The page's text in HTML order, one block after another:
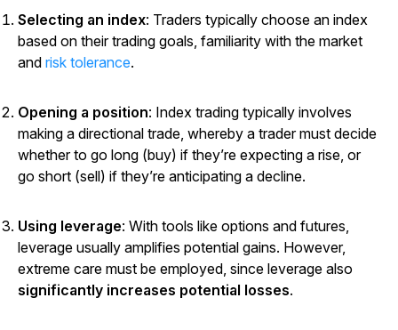
Selecting an index: Traders typically choose an index
based on their trading goals, familiarity with the market
and risk tolerance.
Opening a position: Index trading typically involves
making a directional trade, whereby a trader must decide
whether to go long (buy) if they’re expecting a rise, or
go short (sell) if they’re anticipating a decline.
Using leverage: With tools like options and futures,
leverage usually amplifies potential gains. However,
extreme care must be employed, since leverage also
significantly increases potential losses.